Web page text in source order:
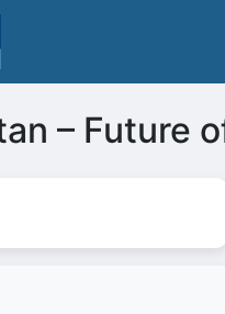
– Future